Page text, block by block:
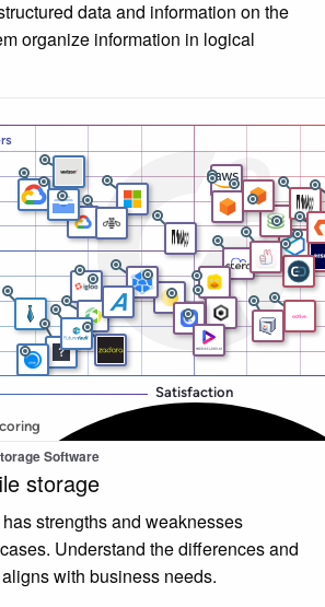
data and information on the
organize information in logical
Software
storage
strengths and weaknesses
Understand the differences and
with business needs.